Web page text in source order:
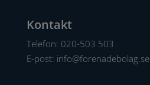
Kontakt
Telefon: 020-503 503
E-post: info@forenadebolag.se